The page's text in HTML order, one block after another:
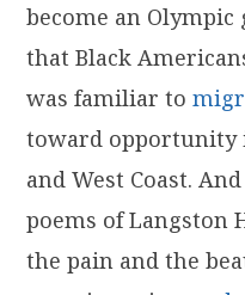
become an
that Black
was familiar to
toward opportunity
and West Coast.
poems of Langston
the pain and the